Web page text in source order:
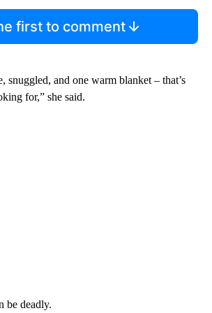
first to comment
snuggled, and one warm blanket – that’s
for,” she said.
be deadly.